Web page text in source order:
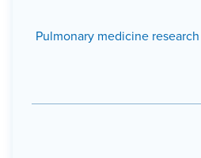
Pulmonary medicine research